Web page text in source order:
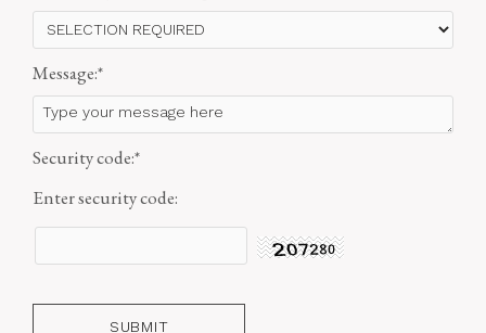
Message:*
Security code:*
Enter security code: